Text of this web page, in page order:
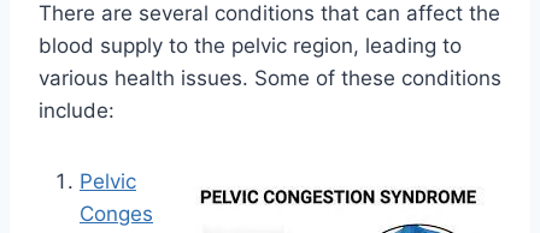
There are several conditions that can affect the
blood supply to the pelvic region, leading to
various health issues. Some of these conditions
include:
Pelvic
Conges